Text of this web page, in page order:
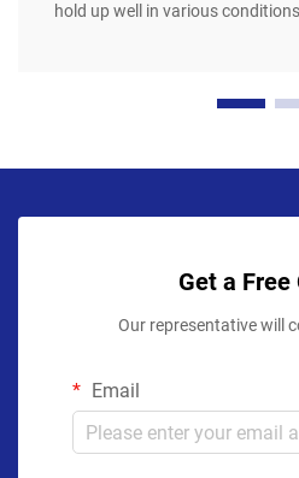
hold up well in various
Get a Free
Our representative will
Email